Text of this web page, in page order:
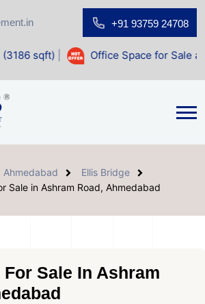
+91 93759 24708
Office Space for Sale at Shilp
Ahmedabad
Ellis Bridge
Sale in Ashram Road, Ahmedabad
Sale In Ashram